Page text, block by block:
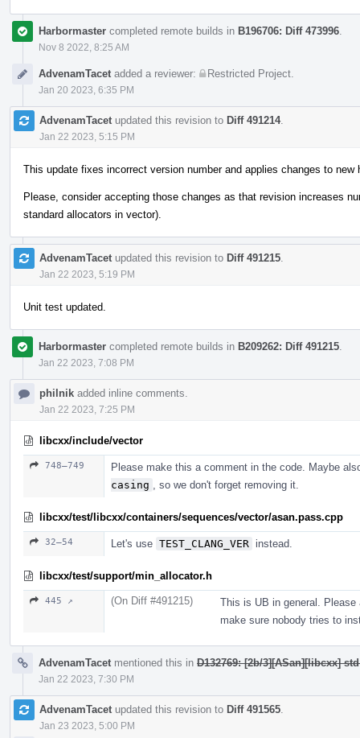
Harbormaster completed remote builds in B196706: Diff 473996
Nov 8 2022, 8:25 AM
AdvenamTacet added a reviewer: Restricted Project
Jan 20 2023, 6:35 PM
AdvenamTacet updated this revision to Diff 491214.
Jan 22 2023, 5:15 PM
This update fixes incorrect version number and applies changes to new
Please, consider accepting those changes as that revision increases
standard allocators in vector).
AdvenamTacet updated this revision to Diff 491215
Jan 22 2023, 5:19 PM
Unit test updated.
Harbormaster completed remote builds in B209262: Diff 491215
Jan 22 2023, 7:08 PM
philnik added inline comments.
Jan 22 2023, 7:25 PM
libcxx/include/vector
748–749
Please make this a comment in the code. Maybe
casing
, so we don't forget removing it.
libcxx/test/libcxx/containers/sequences/vector/asan.pass.cpp
32–54 Let's use TEST_CLANG_VER instead.
libcxx/test/support/min_allocator.h
445 ↗ (On Diff #491215)
This is UB in general.
make sure nobody tries to
AdvenamTacet mentioned this in D132769: [2b/3][ASan][libcxx]
Jan 22 2023, 7:30 PM
AdvenamTacet updated this revision to Diff 491565
Jan 23 2023, 5:00 PM